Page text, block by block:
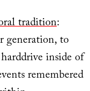
tradition:
generation, to
inside of
remembered